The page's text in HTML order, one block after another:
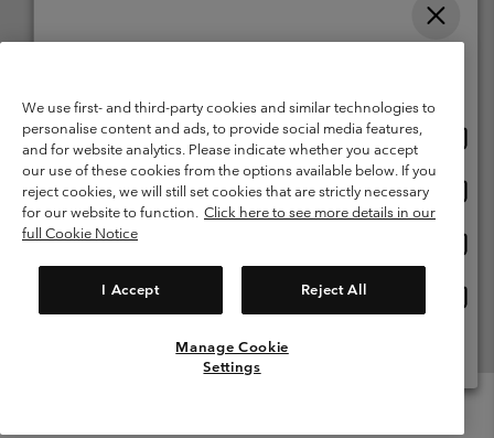
1213 Petit-Lancy Switzerland. All rights reserved.
Terms of Use
Terms of Sale Warranty
Privacy Policy
Membership Terms of Use
User Generated Content Terms of Use
Impressum
Cookies
Customer Care: Mon. - Sat. 9:00 -13:00 & 14:00-18:00
We use first- and third-party cookies and similar technologies to
personalise content and ads, to provide social media features,
and for website analytics. Please indicate whether you accept
our use of these cookies from the options available below. If you
reject cookies, we will still set cookies that are strictly necessary
for our website to function. Click here to see more details in our
full Cookie Notice
I Accept Reject All
Manage Cookie
Settings
United States
Belgium-English
Belgium-Français
Belgium-Dutch
View All Locations